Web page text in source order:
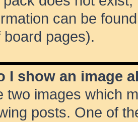
can be
board pages).
I show an image
two images which
posts. One of